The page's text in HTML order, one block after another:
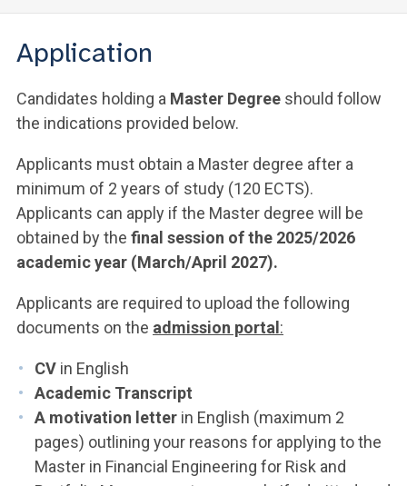
Application
Candidates holding a Master Degree should follow
the indications provided below.
Applicants must obtain a Master degree after a
minimum of 2 years of study (120 ECTS).
Applicants can apply if the Master degree will be
obtained by the final session of the 2025/2026
academic year (March/April 2027).
Applicants are required to upload the following
documents on the admission portal :
CV in English
Academic Transcript
A motivation letter in English (maximum 2
pages) outlining your reasons for applying to the
Master in Financial Engineering for Risk and